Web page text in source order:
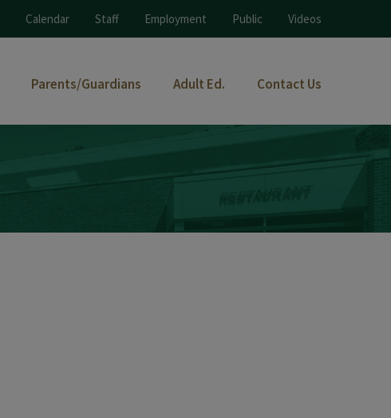
Calendar Staff Employment Public Videos
Parents/Guardians Adult Ed. Contact Us